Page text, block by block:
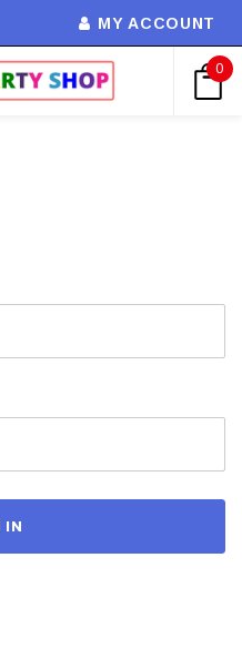
MY ACCOUNT
0